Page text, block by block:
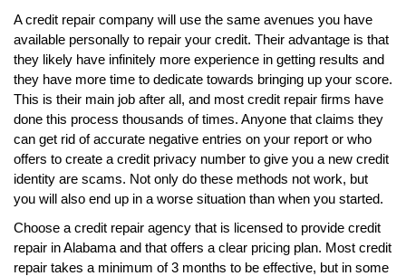
A credit repair company will use the same avenues you have
available personally to repair your credit. Their advantage is that
they likely have infinitely more experience in getting results and
they have more time to dedicate towards bringing up your score.
This is their main job after all, and most credit repair firms have
done this process thousands of times. Anyone that claims they
can get rid of accurate negative entries on your report or who
offers to create a credit privacy number to give you a new credit
identity are scams. Not only do these methods not work, but
you will also end up in a worse situation than when you started.
Choose a credit repair agency that is licensed to provide credit
repair in Alabama and that offers a clear pricing plan. Most credit
repair takes a minimum of 3 months to be effective, but in some